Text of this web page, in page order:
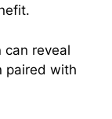
can reveal
paired with